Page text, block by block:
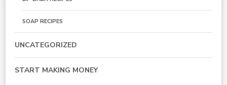
SOAP RECIPES
UNCATEGORIZED
START MAKING MONEY